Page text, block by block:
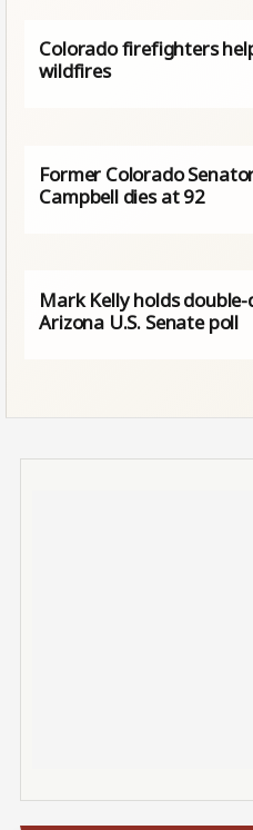
Colorado firefighters
wildfires
Former Colorado
Campbell dies at 92
Mark Kelly holds
Arizona U.S. Senate poll